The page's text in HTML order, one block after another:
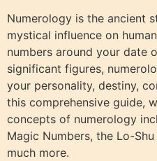
Numerology is the ancient
mystical influence on
numbers around your date
significant figures,
your personality, destiny,
this comprehensive guide,
concepts of numerology
Magic Numbers, the Lo-
much more.